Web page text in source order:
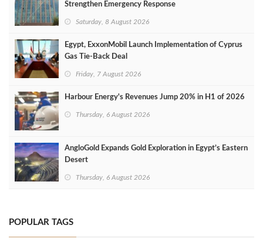
Strengthen Emergency Response
Saturday, 8 August 2026
Egypt, ExxonMobil Launch Implementation of Cyprus
Gas Tie-Back Deal
Friday, 7 August 2026
Harbour Energy's Revenues Jump 20% in H1 of 2026
Thursday, 6 August 2026
AngloGold Expands Gold Exploration in Egypt’s Eastern
Desert
Thursday, 6 August 2026
POPULAR TAGS